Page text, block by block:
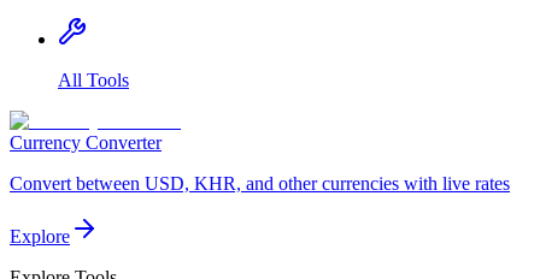
All Tools
Currency Converter
Convert between USD, KHR, and other currencies with live rates
Explore